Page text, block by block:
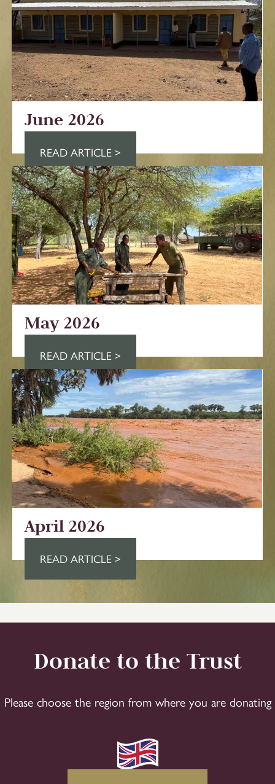
June 2026
READ ARTICLE >
May 2026
READ ARTICLE >
April 2026
READ ARTICLE >
Donate to the Trust
Please choose the region from where you are donating